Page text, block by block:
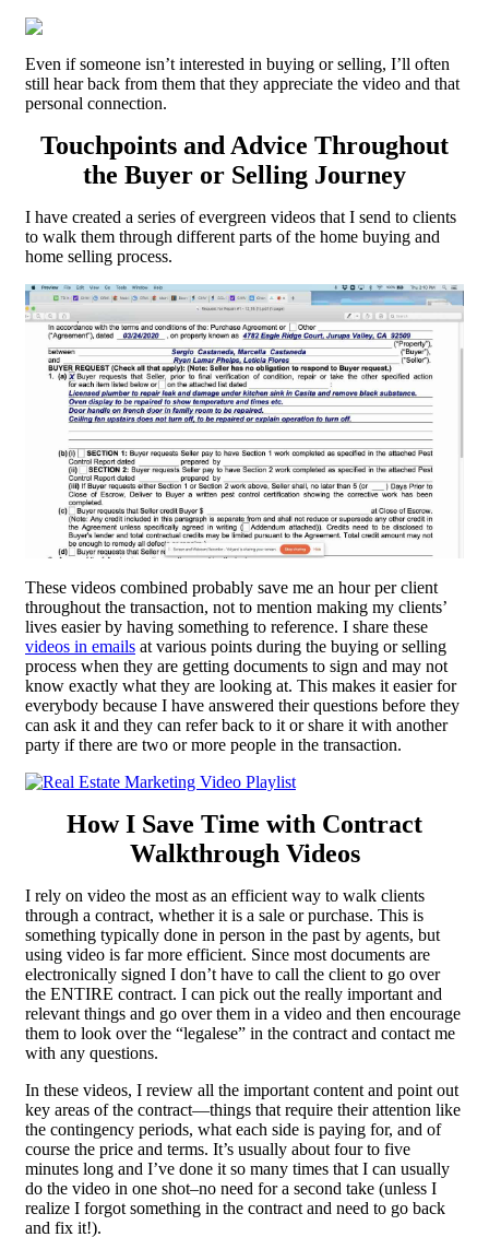
Even if someone isn’t interested in buying or selling, I’ll often
still hear back from them that they appreciate the video and that
personal connection.
Touchpoints and Advice Throughout
the Buyer or Selling Journey
I have created a series of evergreen videos that I send to clients
to walk them through different parts of the home buying and
home selling process.
These videos combined probably save me an hour per client
throughout the transaction, not to mention making my clients’
lives easier by having something to reference. I share these
videos in emails at various points during the buying or selling
process when they are getting documents to sign and may not
know exactly what they are looking at. This makes it easier for
everybody because I have answered their questions before they
can ask it and they can refer back to it or share it with another
party if there are two or more people in the transaction.
How I Save Time with Contract
Walkthrough Videos
I rely on video the most as an efficient way to walk clients
through a contract, whether it is a sale or purchase. This is
something typically done in person in the past by agents, but
using video is far more efficient. Since most documents are
electronically signed I don’t have to call the client to go over
the ENTIRE contract. I can pick out the really important and
relevant things and go over them in a video and then encourage
them to look over the “legalese” in the contract and contact me
with any questions.
In these videos, I review all the important content and point out
key areas of the contract—things that require their attention like
the contingency periods, what each side is paying for, and of
course the price and terms. It’s usually about four to five
minutes long and I’ve done it so many times that I can usually
do the video in one shot–no need for a second take (unless I
realize I forgot something in the contract and need to go back
and fix it!).